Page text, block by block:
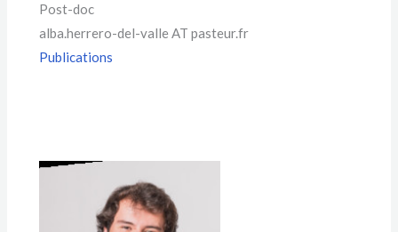
Post-doc
alba.herrero-del-valle AT pasteur.fr
Publications